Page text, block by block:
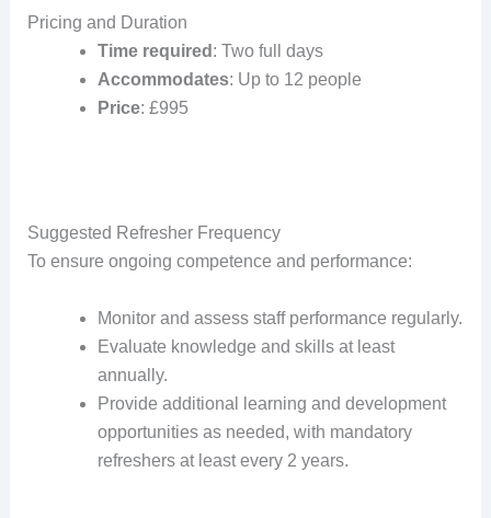
Pricing and Duration
Time required : Two full days
Accommodates: Up to 12 people
Price: £995
Suggested Refresher Frequency
To ensure ongoing competence and performance:
Monitor and assess staff performance regularly.
Evaluate knowledge and skills at least
annually.
Provide additional learning and development
opportunities as needed, with mandatory
refreshers at least every 2 years.